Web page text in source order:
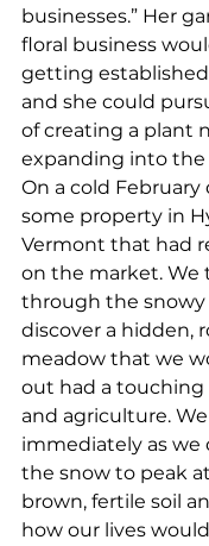
businesses.” Her
floral business
getting
and she could
of creating a plant
expanding into the
On a cold February
some property in
Vermont that had
on the market. We
through the snowy
discover a hidden,
meadow that we
out had a touching
and agriculture.
immediately as
the snow to peak
brown, fertile soil
how our lives